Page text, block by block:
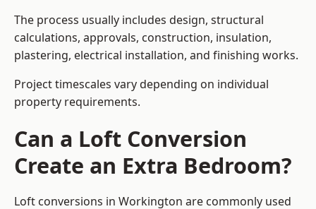
The process usually includes design, structural
calculations, approvals, construction, insulation,
plastering, electrical installation, and finishing works.
Project timescales vary depending on individual
property requirements.
Can a Loft Conversion
Create an Extra Bedroom?
Loft conversions in Workington are commonly used